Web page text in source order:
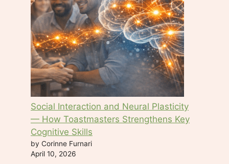
Social Interaction and Neural Plasticity
— How Toastmasters Strengthens Key
Cognitive Skills
by Corinne Furnari
April 10, 2026